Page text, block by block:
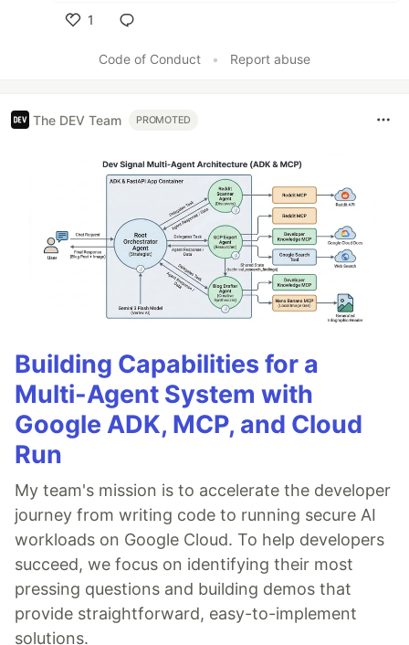
1
Code of Conduct
• Report abuse
The DEV Team PROMOTED
Building Capabilities for a
Multi-Agent System with
Google ADK, MCP, and Cloud
Run
My team's mission is to accelerate the developer
journey from writing code to running secure AI
workloads on Google Cloud. To help developers
succeed, we focus on identifying their most
pressing questions and building demos that
provide straightforward, easy-to-implement
solutions.